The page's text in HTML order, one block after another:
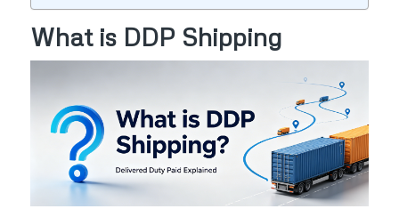
What is DDP Shipping